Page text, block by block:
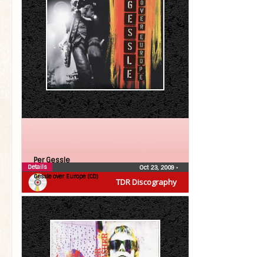
TDR Discography
Per Gessle
Gessle over Europe (CD)
Oct 23, 2009 •
Details